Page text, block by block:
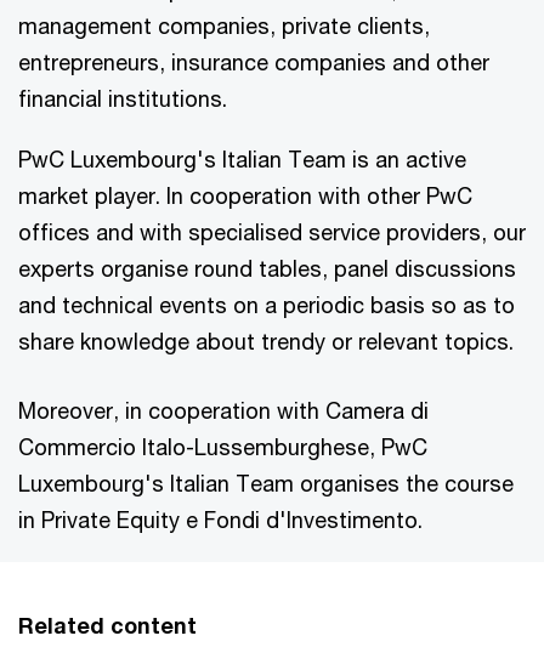
management companies, private clients,
entrepreneurs, insurance companies and other
financial institutions.
PwC Luxembourg's Italian Team is an active
market player. In cooperation with other PwC
offices and with specialised service providers, our
experts organise round tables, panel discussions
and technical events on a periodic basis so as to
share knowledge about trendy or relevant topics.
Moreover, in cooperation with Camera di
Commercio Italo-Lussemburghese, PwC
Luxembourg's Italian Team organises the course
in Private Equity e Fondi d'Investimento.
Related content